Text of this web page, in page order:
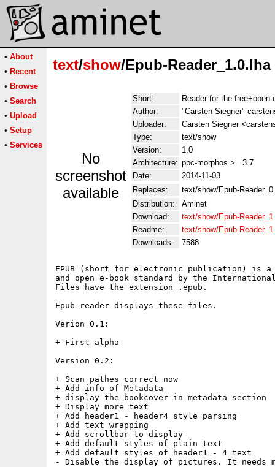
• About
• Recent
• Browse
• Search
• Upload
• Setup
• Services
text/show/Epub-Reader_1.0.lha
No
screenshot
available
Short:
Reader for the free+open
Author:
"Carsten Siegner"
Uploader:
Carsten Siegner
Type:
text/show
Version:
1.0
Architecture: ppc-morphos >= 3.7
Date:
2014-11-03
Replaces:
text/show/Epub-
Distribution:
Aminet
Download:
text/show/Epub-
Readme:
text/show/Epub-
Downloads:
7588
EPUB (short for electronic publication) is a
and open e-book standard by the
Files have the extension .epub.
Epub-reader displays these files.
Verion 0.1:
+ First alpha
Version 0.2:
+ Scan pathes correct now
+ Add info of Metadata
+ display the bookcover in metadata section
+ Display more text
+ Add header1 - header4 style parsing
+ Add text wrapping
+ Add scrollbar to display
+ Add default styles of plain text
+ Add default styles of header1 - 4 text
- Disable the display of pictures. It needs